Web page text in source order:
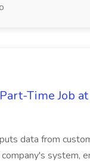
Time Job at
data from
system,